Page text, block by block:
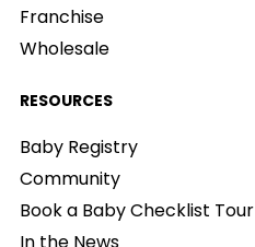
Franchise
Wholesale
RESOURCES
Baby Registry
Community
Book a Baby Checklist Tour